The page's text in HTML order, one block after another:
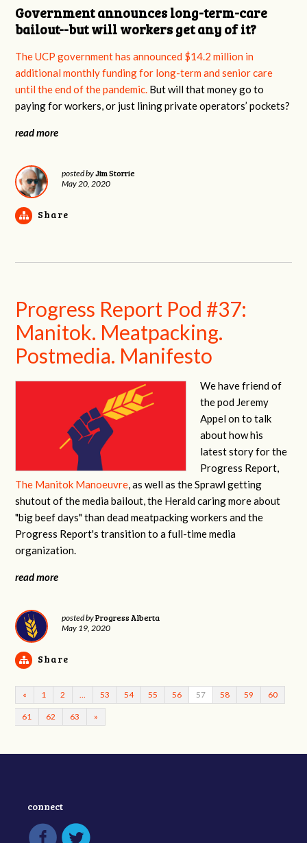
Government announces long-term-care
bailout--but will workers get any of it?
The UCP government has announced $14.2 million in
additional monthly funding for long-term and senior care
until the end of the pandemic. But will that money go to
paying for workers, or just lining private operators’ pockets?
read more
posted byJim Storrie
May 20, 2020
Share
Progress Report Pod #37:
Manitok. Meatpacking.
Postmedia. Manifesto
We have friend of
the pod Jeremy
Appel on to talk
about how his
latest story for the
Progress Report,
The Manitok Manoeuvre, as well as the Sprawl getting
shutout of the media bailout, the Herald caring more about
"big beef days" than dead meatpacking workers and the
Progress Report's transition to a full-time media
organization.
read more
posted byProgress Alberta
May 19, 2020
Share
« 1 2 53 54 55 56 57 58 59 60
61 62 63 »
connect